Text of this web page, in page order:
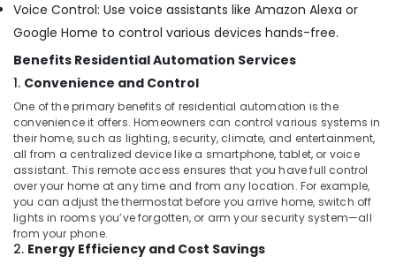
Bollards
Dealers
Dubai
Automation
Companies
in
Dubai
Automation
Consultants
in
Dubai
Office
& Supplies
& Printing
Safety
&
Security
Computer,
IT &
Telecom
Voice Control: Use voice assistants like Amazon Alexa or
Google Home to control various devices hands-free.
Benefits Residential Automation Services
1. Convenience and Control
One of the primary benefits of residential automation is the
convenience it offers. Homeowners can control various systems in
their home, such as lighting, security, climate, and entertainment,
all from a centralized device like a smartphone, tablet, or voice
assistant. This remote access ensures that you have full control
over your home at any time and from any location. For example,
you can adjust the thermostat before you arrive home, switch off
lights in rooms you’ve forgotten, or arm your security system—all
from your phone.
2. Energy Efficiency and Cost Savings